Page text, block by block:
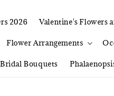
2026 Valentine's Flowers
Flower Arrangements
Bridal Bouquets